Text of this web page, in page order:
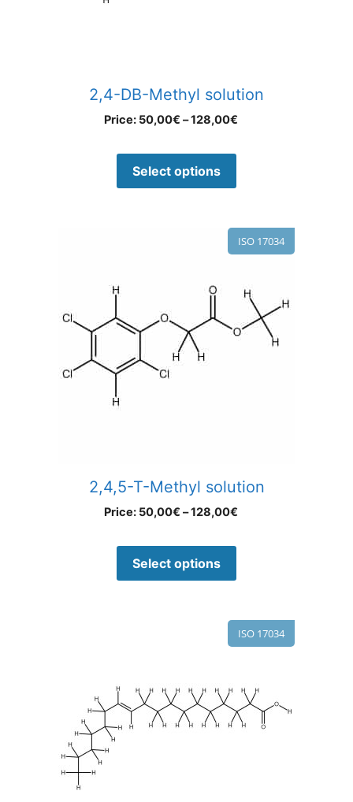
2,4-DB-Methyl solution
Price: 50,00€ –128,00€
Select options
ISO 17034
2,4,5-T-Methyl solution
Price: 50,00€ –128,00€
Select options
ISO 17034